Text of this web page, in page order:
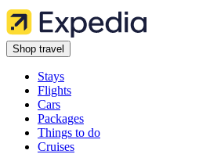
Shop travel
Stays
Flights
Cars
Packages
Things to do
Cruises